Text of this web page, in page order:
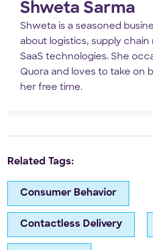
Shweta Sarma
Shweta is a seasoned
about logistics, supply
SaaS technologies. She
Quora and loves to take on
her free time.
Related Tags:
Consumer Behavior
Contactless Delivery